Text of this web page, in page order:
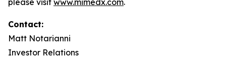
please visit www.mimedx.com.
Contact:
Matt Notarianni
Investor Relations